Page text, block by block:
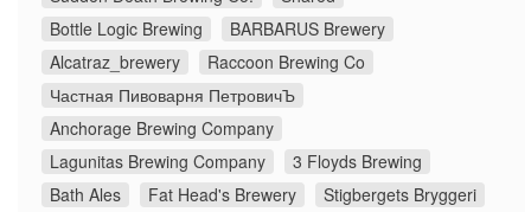
Bottle Logic Brewing
BARBARUS Brewery
Alcatraz_brewery
Raccoon Brewing Co
Частная Пивоварня ПетровичЪ
Anchorage Brewing Company
Lagunitas Brewing Company
3 Floyds Brewing
Bath Ales
Fat Head's Brewery
Stigbergets Bryggeri